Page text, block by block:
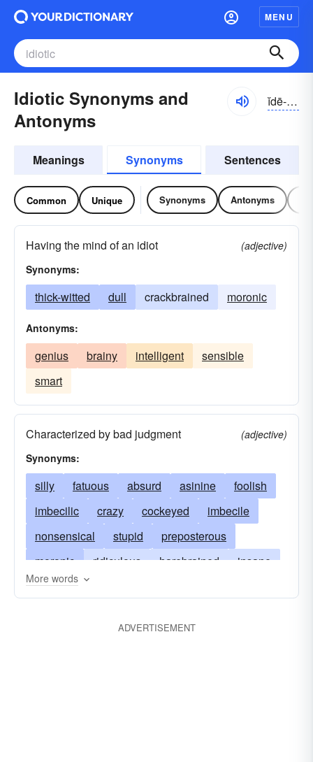
MENU
Idiotic Synonyms and
Antonyms
ĭdē-ŏtĭk
Meanings Synonyms Sentences
Common Unique Synonyms Antonyms
Having the mind of an idiot
(adjective)
Synonyms:
thick-witted dull crackbrained moronic
Antonyms:
genius brainy intelligent
sensible
smart
Characterized by bad judgment
(adjective)
Synonyms:
silly fatuous absurd asinine
foolish
imbecilic
crazy cockeyed
imbecile
nonsensical
stupid
preposterous
moronic
ridiculous harebrained
insane
lunatic
mad
balmy ludicrous
More words
ADVERTISEMENT